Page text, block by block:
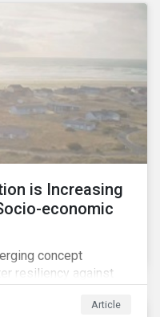
is Increasing
economic
concept
resiliency against
It catalyzes
Article